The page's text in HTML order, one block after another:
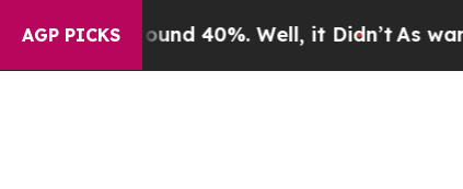
AGP PICKS
Around 40%. Well, it Didn’tAs war With